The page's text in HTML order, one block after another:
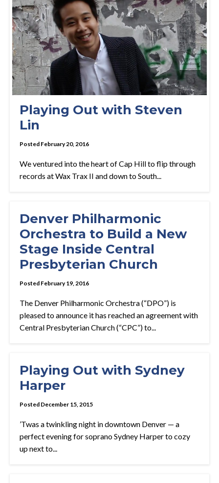
Playing Out with Steven
Lin
Posted February 20, 2016
We ventured into the heart of Cap Hill to flip through
records at Wax Trax II and down to South...
Denver Philharmonic
Orchestra to Build a New
Stage Inside Central
Presbyterian Church
Posted February 19, 2016
The Denver Philharmonic Orchestra (“DPO”) is
pleased to announce it has reached an agreement with
Central Presbyterian Church (“CPC”) to...
Playing Out with Sydney
Harper
Posted December 15, 2015
’Twas a twinkling night in downtown Denver — a
perfect evening for soprano Sydney Harper to cozy
up next to...